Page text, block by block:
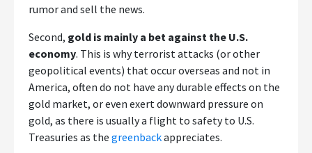
rumor and sell the news.
Second, gold is mainly a bet against the U.S.
economy. This is why terrorist attacks (or other
geopolitical events) that occur overseas and not in
America, often do not have any durable effects on the
gold market, or even exert downward pressure on
gold, as there is usually a flight to safety to U.S.
Treasuries as the greenbackappreciates.